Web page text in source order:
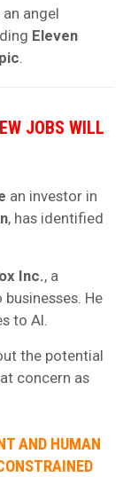
angel
Eleven
JOBS WILL
an investor in
, has identified
Inc., a
He
to AI.
the potential
concern as
AND HUMAN